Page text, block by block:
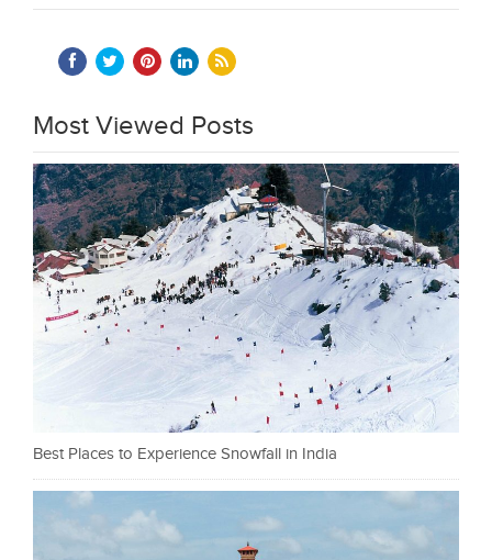
Most Viewed Posts
Best Places to Experience Snowfall in India